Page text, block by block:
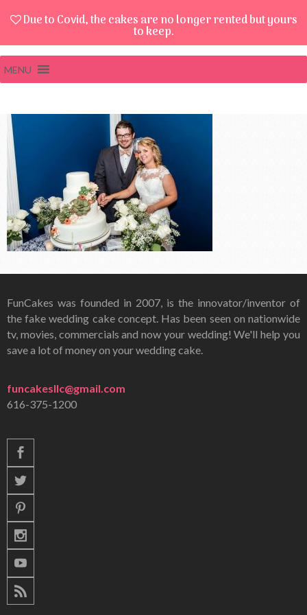
Due to Covid, the cakes are no longer rented but yours
to keep.
MENU
FunCakes was founded in 2007, is the innovator/inventor of
the fake wedding cake concept. Has been seen on nationwide
tv, movies, commercials and now your wedding! We'll help you
save a lot of money on your wedding cake.
funcakesllc@gmail.com
616-375-1200